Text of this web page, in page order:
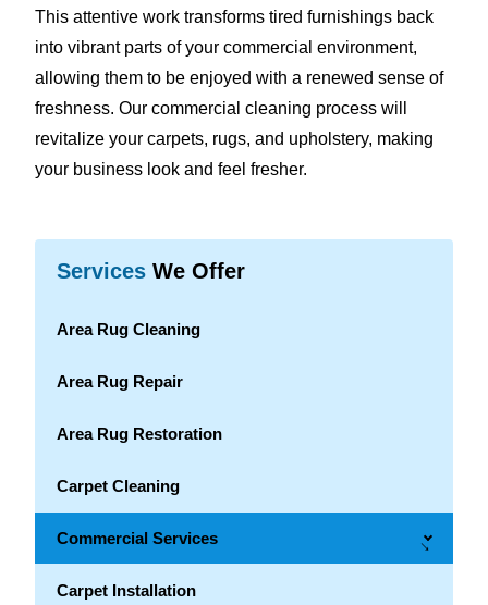
This attentive work transforms tired furnishings back
into vibrant parts of your commercial environment,
allowing them to be enjoyed with a renewed sense of
freshness. Our commercial cleaning process will
revitalize your carpets, rugs, and upholstery, making
your business look and feel fresher.
Services We Offer
Area Rug Cleaning
Area Rug Repair
Area Rug Restoration
Carpet Cleaning
Commercial Services →
Carpet Installation